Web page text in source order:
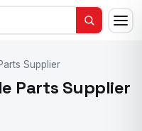
Supplier
Parts Supplier